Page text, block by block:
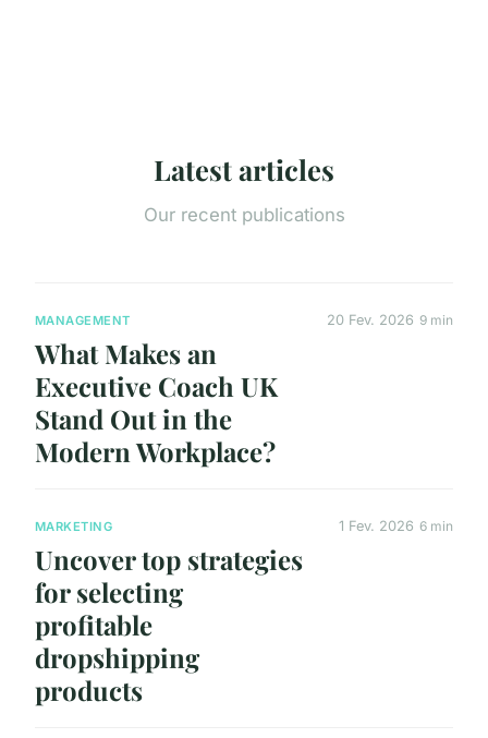
Latest articles
Our recent publications
MANAGEMENT
What Makes an
Executive Coach UK
Stand Out in the
Modern Workplace?
20 Fev. 2026 9 min
MARKETING
Uncover top strategies
for selecting
profitable
dropshipping
products
1 Fev. 2026 6 min